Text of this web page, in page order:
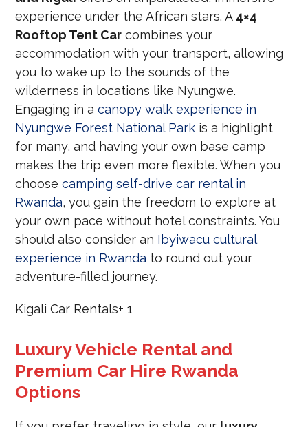
experience under the African stars. A 4×4
Rooftop Tent Car combines your
accommodation with your transport, allowing
you to wake up to the sounds of the
wilderness in locations like Nyungwe.
Engaging in acanopy walk experience in
Nyungwe Forest National Park is a highlight
for many, and having your own base camp
makes the trip even more flexible. When you
choosecamping self-drive car rental in
Rwanda, you gain the freedom to explore at
your own pace without hotel constraints. You
should also consider an Ibyiwacu cultural
experience in Rwanda to round out your
adventure-filled journey.
Kigali Car Rentals+ 1
Luxury Vehicle Rental and
Premium Car Hire Rwanda
Options